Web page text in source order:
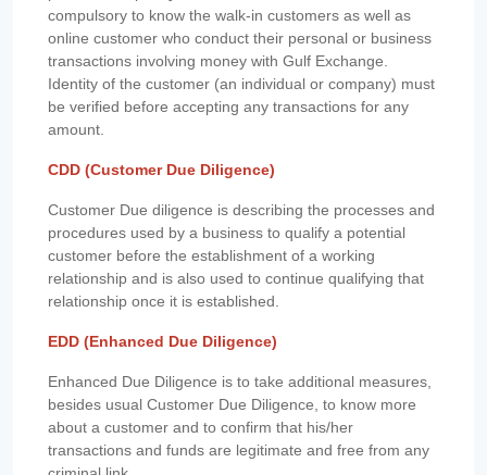
compulsory to know the walk-in customers as well as
online customer who conduct their personal or business
transactions involving money with Gulf Exchange.
Identity of the customer (an individual or company) must
be verified before accepting any transactions for any
amount.
CDD (Customer Due Diligence)
Customer Due diligence is describing the processes and
procedures used by a business to qualify a potential
customer before the establishment of a working
relationship and is also used to continue qualifying that
relationship once it is established.
EDD (Enhanced Due Diligence)
Enhanced Due Diligence is to take additional measures,
besides usual Customer Due Diligence, to know more
about a customer and to confirm that his/her
transactions and funds are legitimate and free from any